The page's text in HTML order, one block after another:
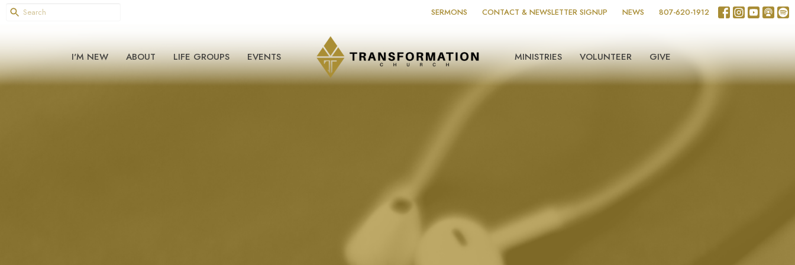
SERMONS CONTACT & NEWSLETTER SIGNUP NEWS 807-620-1912
I'M NEW ABOUT LIFE GROUPS EVENTS MINISTRIES VOLUNTEER GIVE